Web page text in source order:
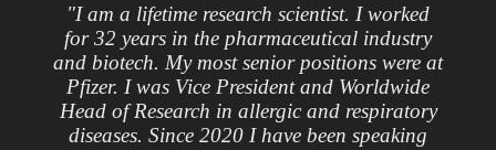
"I am a lifetime research scientist. I worked
for 32 years in the pharmaceutical industry
and biotech. My most senior positions were at
Pfizer. I was Vice President and Worldwide
Head of Research in allergic and respiratory
diseases. Since 2020 I have been speaking